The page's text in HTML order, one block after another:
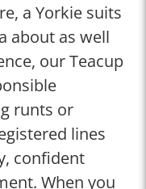
a Yorkie suits
about as well
our Teacup
runts or
lines
confident
When you